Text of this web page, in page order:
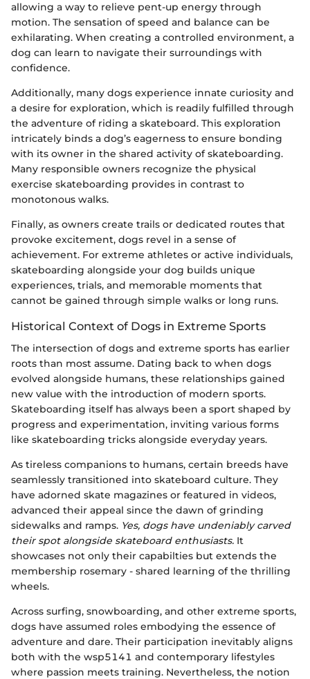
allowing a way to relieve pent-up energy through
motion. The sensation of speed and balance can be
exhilarating. When creating a controlled environment, a
dog can learn to navigate their surroundings with
confidence.
Additionally, many dogs experience innate curiosity and
a desire for exploration, which is readily fulfilled through
the adventure of riding a skateboard. This exploration
intricately binds a dog’s eagerness to ensure bonding
with its owner in the shared activity of skateboarding.
Many responsible owners recognize the physical
exercise skateboarding provides in contrast to
monotonous walks.
Finally, as owners create trails or dedicated routes that
provoke excitement, dogs revel in a sense of
achievement. For extreme athletes or active individuals,
skateboarding alongside your dog builds unique
experiences, trials, and memorable moments that
cannot be gained through simple walks or long runs.
Historical Context of Dogs in Extreme Sports
The intersection of dogs and extreme sports has earlier
roots than most assume. Dating back to when dogs
evolved alongside humans, these relationships gained
new value with the introduction of modern sports.
Skateboarding itself has always been a sport shaped by
progress and experimentation, inviting various forms
like skateboarding tricks alongside everyday years.
As tireless companions to humans, certain breeds have
seamlessly transitioned into skateboard culture. They
have adorned skate magazines or featured in videos,
advanced their appeal since the dawn of grinding
sidewalks and ramps. Yes, dogs have undeniably carved
their spot alongside skateboard enthusiasts. It
showcases not only their capabilties but extends the
membership rosemary - shared learning of the thrilling
wheels.
Across surfing, snowboarding, and other extreme sports,
dogs have assumed roles embodying the essence of
adventure and dare. Their participation inevitably aligns
both with the wsp5141 and contemporary lifestyles
where passion meets training. Nevertheless, the notion